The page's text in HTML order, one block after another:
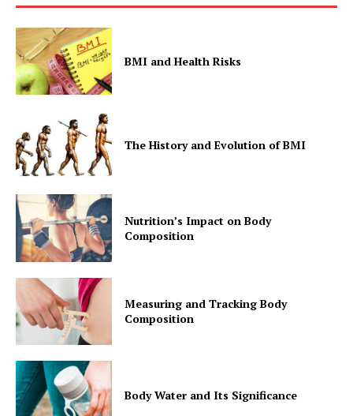
BMI and Health Risks
The History and Evolution of BMI
Nutrition’s Impact on Body
Composition
Measuring and Tracking Body
Composition
Body Water and Its Significance